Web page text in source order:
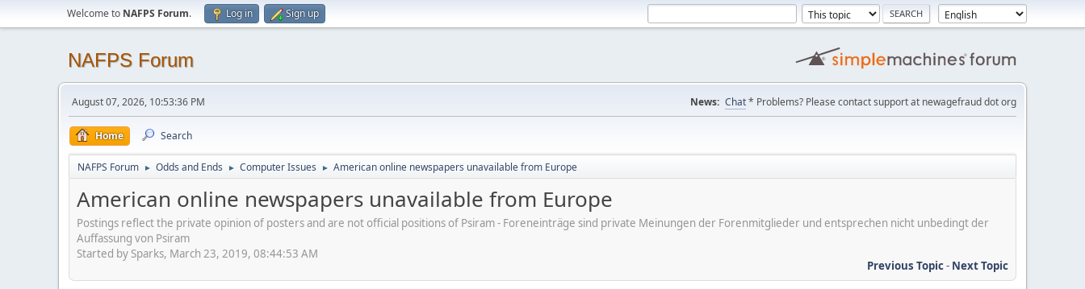
Welcome to NAFPS Forum. Log in Sign up
NAFPS Forum
August 07, 2026, 10:53:36 PM News: Chat* Problems? Please contact support at newagefraud dot org
Home Search
NAFPS Forum ► Odds and Ends ► Computer Issues ► American online newspapers unavailable from Europe
American online newspapers unavailable from Europe
Postings reflect the private opinion of posters and are not official positions of Psiram - Foreneinträge sind private Meinungen der Forenmitglieder und entsprechen nicht unbedingt der
Auffassung von Psiram
Started by Sparks, March 23, 2019, 08:44:53 AM
Previous Topic- Next Topic